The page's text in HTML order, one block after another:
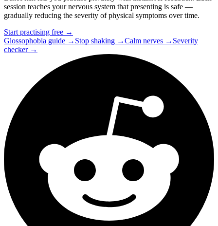
session teaches your nervous system that presenting is safe —
gradually reducing the severity of physical symptoms over time.
Start practising free →
Glossophobia guide → Stop shaking →Calm nerves → Severity
checker →